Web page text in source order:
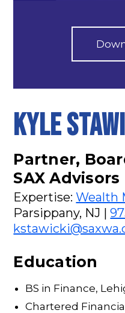
KYLE
Partner,
SAX Advisors
Expertise:Wealth
Parsippany, NJ |
Education
BS in Finance,
Chartered